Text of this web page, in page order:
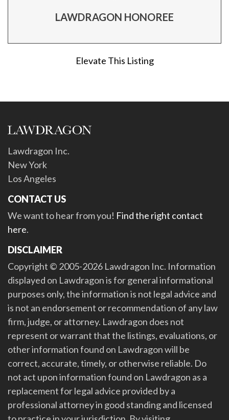
LAWDRAGON HONOREE
Elevate This Listing
Lawdragon Inc.
New York
Los Angeles
CONTACT US
We want to hear from you! Find the right contact
here.
DISCLAIMER
Copyright © 2005-2026 Lawdragon Inc. Information
displayed on Lawdragon is for general informational
purposes only, the information is not legal advice and
is not an endorsement or recommendation of any law
firm, judge, or attorney. Lawdragon does not
represent or warrant that the listings, evaluations, or
other information found on Lawdragon will be
correct, accurate, timely, or otherwise reliable. Do
not act upon information found on Lawdragon as a
replacement for legal advice provided by a
professional attorney in good standing and licensed